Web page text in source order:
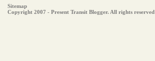
Sitemap
Copyright 2007 - Present Transit Blogger. All rights reserved